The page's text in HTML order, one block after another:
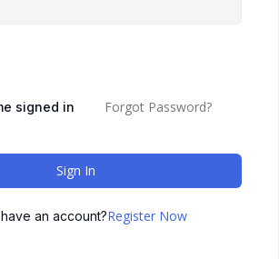
signed in Forgot Password?
Sign In
an account?Register Now